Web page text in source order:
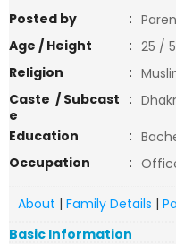
Posted by :
Age / Height
: 25 /
Religion
:
Caste / Subcast
e
:
Education
:
Occupation
:
About | Family Details |
Basic Information